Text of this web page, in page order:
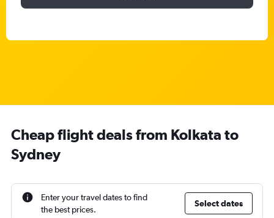
Cheap flight deals from Kolkata to
Sydney
Enter your travel dates to find
the best prices.
Select dates